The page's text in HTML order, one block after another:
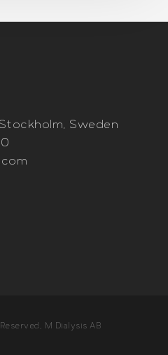
Sweden
M Dialysis AB